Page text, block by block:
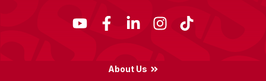
About Us